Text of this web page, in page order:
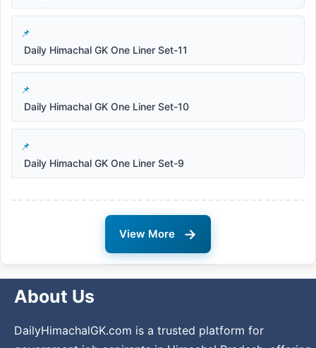
Daily Himachal GK One Liner Set-11
Daily Himachal GK One Liner Set-10
Daily Himachal GK One Liner Set-9
View More →
About Us
DailyHimachalGK.com is a trusted platform for